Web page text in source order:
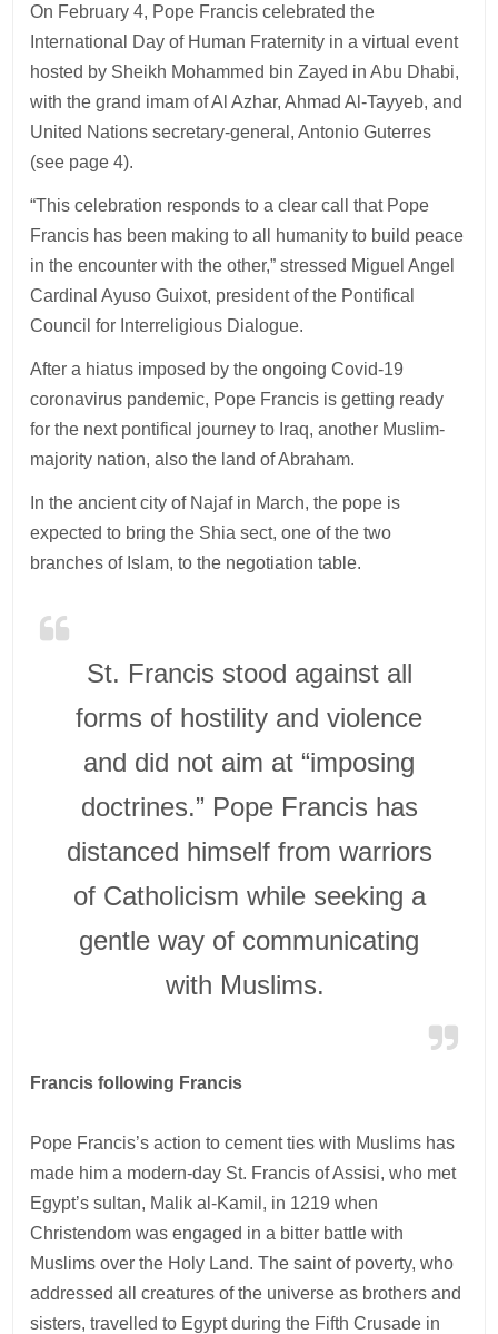
On February 4, Pope Francis celebrated the
International Day of Human Fraternity in a virtual event
hosted by Sheikh Mohammed bin Zayed in Abu Dhabi,
with the grand imam of Al Azhar, Ahmad Al-Tayyeb, and
United Nations secretary-general, Antonio Guterres
(see page 4).
“This celebration responds to a clear call that Pope
Francis has been making to all humanity to build peace
in the encounter with the other,” stressed Miguel Angel
Cardinal Ayuso Guixot, president of the Pontifical
Council for Interreligious Dialogue.
After a hiatus imposed by the ongoing Covid-19
coronavirus pandemic, Pope Francis is getting ready
for the next pontifical journey to Iraq, another Muslim-
majority nation, also the land of Abraham.
In the ancient city of Najaf in March, the pope is
expected to bring the Shia sect, one of the two
branches of Islam, to the negotiation table.
St. Francis stood against all
forms of hostility and violence
and did not aim at “imposing
doctrines.” Pope Francis has
distanced himself from warriors
of Catholicism while seeking a
gentle way of communicating
with Muslims.
Francis following Francis
Pope Francis’s action to cement ties with Muslims has
made him a modern-day St. Francis of Assisi, who met
Egypt’s sultan, Malik al-Kamil, in 1219 when
Christendom was engaged in a bitter battle with
Muslims over the Holy Land. The saint of poverty, who
addressed all creatures of the universe as brothers and
sisters, travelled to Egypt during the Fifth Crusade in